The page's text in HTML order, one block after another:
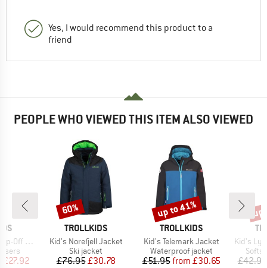
Yes, I would recommend this product to a
friend
PEOPLE WHO VIEWED THIS ITEM ALSO VIEWED
Slim Fit
Price
£27.92
BRAND
TROLLKIDS
Item(s)
Kid's Norefjell Jacket
Product group
Ski jacket
Price
£76.95Reduced Price
£30.78
Discount
60%
BRAND
TROLLKIDS
Item(s)
Kid's Telemark Jacket
Product group
Waterproof jacket
Price
£51.95 Reduced Price
from £30.65
Discount
up to 41%
Item(s)
Kid's
£42.95